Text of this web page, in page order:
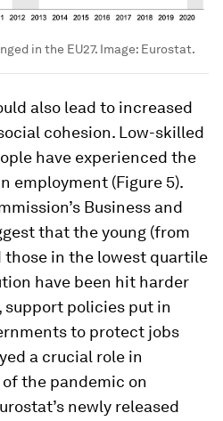
in the EU27. Image: Eurostat.
also lead to increased
cohesion. Low-skilled
have experienced the
employment (Figure 5).
Business and
that the young (from
those in the lowest quartile
have been hit harder
support policies put in
to protect jobs
a crucial role in
the pandemic on
newly released